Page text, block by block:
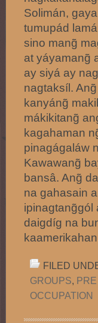
Solimán,
tumupád
sino mang̃
at yáyamang̃
ay siyá ay
nagtaksíl.
kanyáng̃
mákikitang̃
kagahaman
pinagágaláw
Kawawang̃
bansâ. Ang̃
na gahasain
ipinagtang̃gól
daigdíg na
FILED
GROUPS,
OCCUPATION